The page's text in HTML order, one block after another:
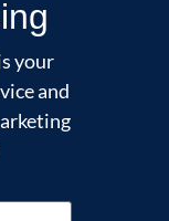
your
and